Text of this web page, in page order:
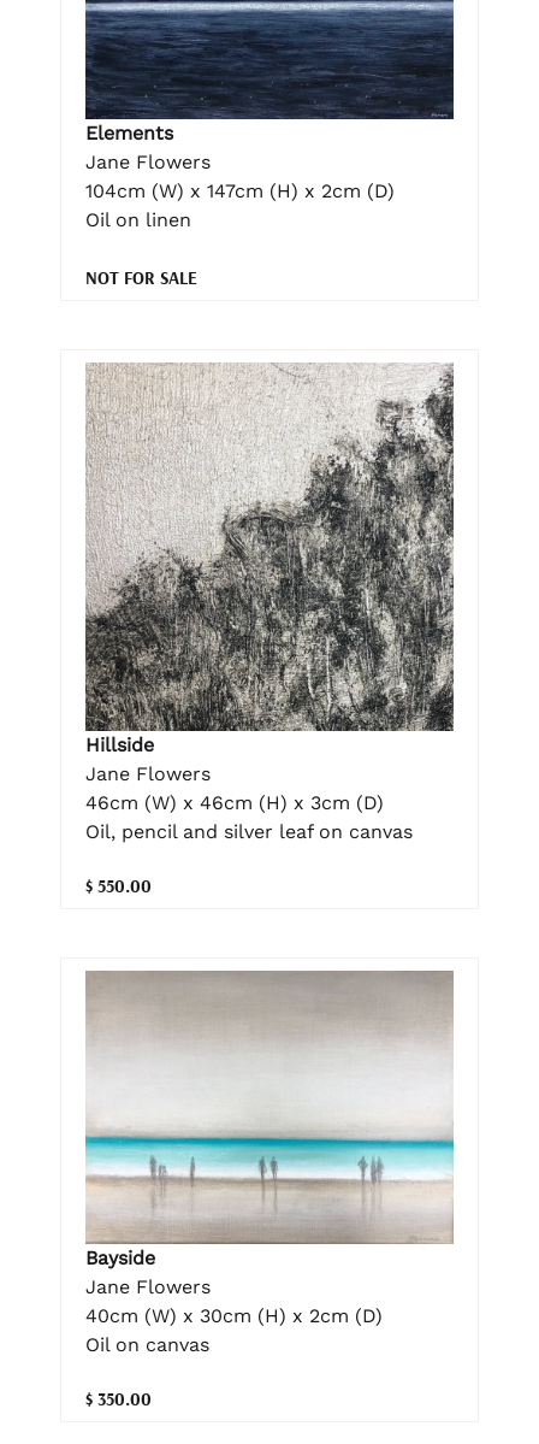
Elements
Jane Flowers
104cm (W) x 147cm (H) x 2cm (D)
Oil on linen
NOT FOR SALE
Hillside
Jane Flowers
46cm (W) x 46cm (H) x 3cm (D)
Oil, pencil and silver leaf on canvas
$ 550.00
Bayside
Jane Flowers
40cm (W) x 30cm (H) x 2cm (D)
Oil on canvas
$ 350.00